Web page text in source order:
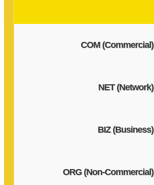
COM (Commercial)
NET (Network)
BIZ (Business)
ORG (Non-Commercial)